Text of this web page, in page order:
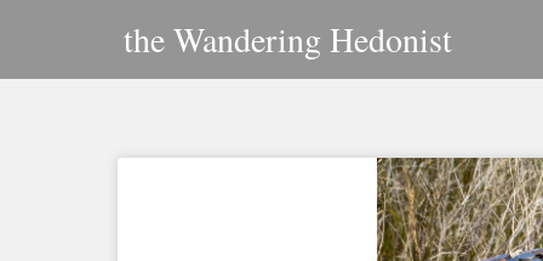
the Wandering Hedonist